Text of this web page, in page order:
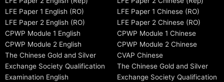
LFE Paper 1 English (RO)
LFE Paper 2 English (RO)
CPWP Module 1 English
CPWP Module 2 English
The Chinese Gold and Silver
Exchange Society Qualification
Examination English
LFE Paper 1 Chinese (RO)
LFE Paper 2 Chinese (RO)
CPWP Module 1 Chinese
CPWP Module 2 Chinese
CVAP Chinese
The Chinese Gold and Silver
Exchange Society Qualification